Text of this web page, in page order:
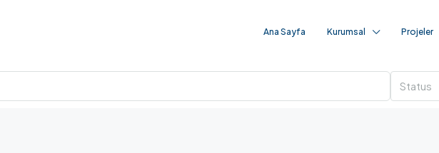
Ana Sayfa Kurumsal Projeler
Status